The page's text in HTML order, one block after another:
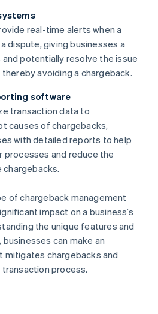
real-time alerts when a
dispute, giving businesses a
potentially resolve the issue
avoiding a chargeback.
software
transaction data to
causes of chargebacks,
with detailed reports to help
processes and reduce the
of chargeback management
impact on a business’s
the unique features and
can make an
mitigates chargebacks and
process.